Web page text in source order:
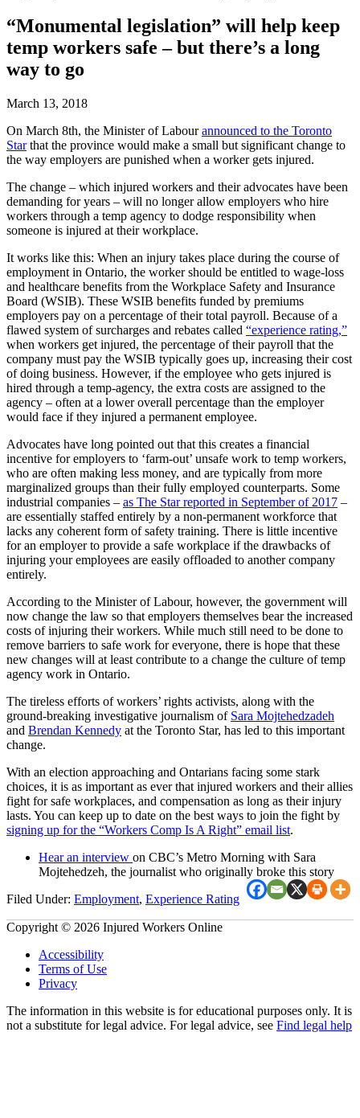
“Monumental legislation” will help keep
temp workers safe – but there’s a long
way to go
March 13, 2018
On March 8th, the Minister of Labourannounced to the Toronto
Starthat the province would make a small but significant change to
the way employers are punished when a worker gets injured.
The change – which injured workers and their advocates have been
demanding for years – will no longer allow employers who hire
workers through a temp agency to dodge responsibility when
someone is injured at their workplace.
It works like this: When an injury takes place during the course of
employment in Ontario, the worker should be entitled to wage-loss
and healthcare benefits from the Workplace Safety and Insurance
Board (WSIB). These WSIB benefits funded by premiums
employers pay on a percentage of their total payroll. Because of a
flawed system of surcharges and rebates called “experience rating,”
when workers get injured, the percentage of their payroll that the
company must pay the WSIB typically goes up, increasing their cost
of doing business. However, if the employee who gets injured is
hired through a temp-agency, the extra costs are assigned to the
agency – often at a lower overall percentage than the employer
would face if they injured a permanent employee.
Advocates have long pointed out that this creates a financial
incentive for employers to ‘farm-out’ unsafe work to temp workers,
who are often making less money, and are typically from more
marginalized groups than their fully employed counterparts. Some
industrial companies – as The Star reported in September of 2017 –
are essentially staffed entirely by a non-permanent workforce that
lacks any coherent form of safety training. There is little incentive
for an employer to provide a safe workplace if the drawbacks of
injuring your employees are easily offloaded to another company
entirely.
According to the Minister of Labour, however, the government will
now change the law so that employers themselves bear the increased
costs of injuring their workers. While much still need to be done to
remove barriers to safe work for everyone, there is hope that these
new changes will at least contribute to a change the culture of temp
agency work in Ontario.
The tireless efforts of workers’ rights activists, along with the
ground-breaking investigative journalism of Sara Mojtehedzadeh
and Brendan Kennedy at the Toronto Star, has led to this important
change.
With an election approaching and Ontarians facing some stark
choices, it is as important as ever that injured workers and their allies
fight for safe workplaces, and compensation as long as their injury
lasts. You can keep up to date on the best ways to join the fight by
signing up for the “Workers Comp Is A Right” email list.
Hear an interview on CBC’s Metro Morning with Sara
Mojtehedzeh, the journalist who originally broke this story
Filed Under: Employment, Experience Rating
Copyright © 2026 Injured Workers Online
Accessibility
Terms of Use
Privacy
The information in this website is for educational purposes only. It is
not a substitute for legal advice. For legal advice, see Find legal help